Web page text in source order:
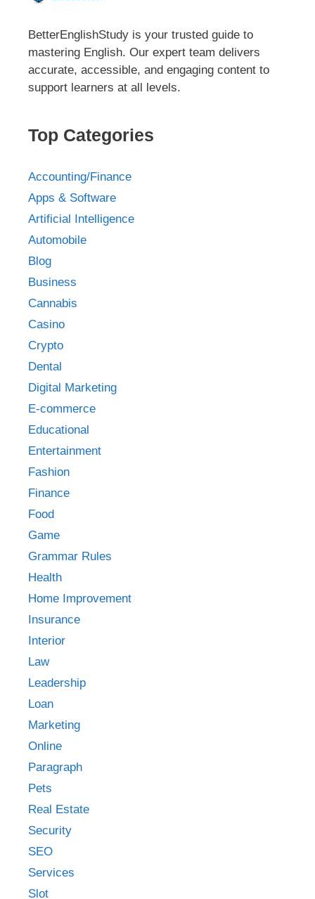
BetterEnglishStudy is your trusted guide to
mastering English. Our expert team delivers
accurate, accessible, and engaging content to
support learners at all levels.
Top Categories
Accounting/Finance
Apps & Software
Artificial Intelligence
Automobile
Blog
Business
Cannabis
Casino
Crypto
Dental
Digital Marketing
E-commerce
Educational
Entertainment
Fashion
Finance
Food
Game
Grammar Rules
Health
Home Improvement
Insurance
Interior
Law
Leadership
Loan
Marketing
Online
Paragraph
Pets
Real Estate
Security
SEO
Services
Slot